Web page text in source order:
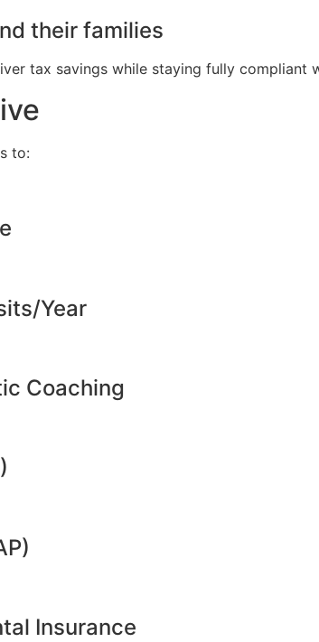
their families
tax savings while staying fully compliant
to:
Year
Coaching
Insurance